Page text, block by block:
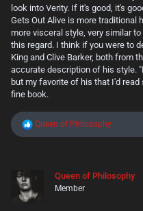
this genre, there are only two
absurdity that fully embraces,
soul-shattering depravity that
filthy grime coated over your
falling in between, at least in
book. Trying too hard to be the
awareness to be the former. I
have been a lot of people
in the genre. And while it IS
misses the point of
So this one, I can't say I'd
___
look into Verity. If it's good, it's
Gets Out Alive is more traditional
more visceral style, very similar
this regard. I think if you were to
King and Clive Barker, both from
accurate description of his style.
but my favorite of his that I'd read
fine book.
R
i
n
Queen of Philosophy
Queen of Philosophy
Member